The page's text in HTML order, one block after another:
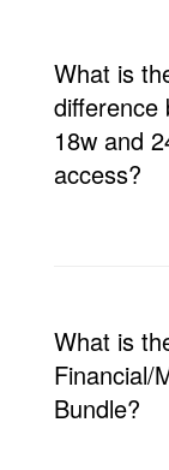
What is
difference
18w and
access?
What is
Financial/
Bundle?